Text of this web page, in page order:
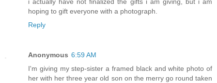
hoping to gift everyone with a photograph.
Reply
Anonymous 6:59 AM
I'm giving my step-sister a framed black and white photo of
her with her three year old son on the merry go round taken